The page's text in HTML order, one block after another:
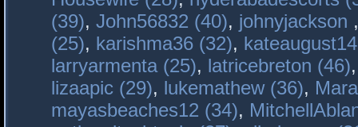
(39), John56832 (40), johnyjackson
(25), karishma36 (32),
larryarmenta (25), latricebreton (46)
lizaapic (29), lukemathew (36),
mayasbeaches12 (34),